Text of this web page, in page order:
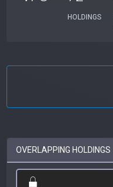
HOLDINGS
OVERLAPPING HOLDINGS